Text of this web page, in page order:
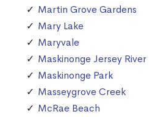
Martin Grove Gardens
Mary Lake
Maryvale
Maskinonge Jersey River
Maskinonge Park
Masseygrove Creek
McRae Beach